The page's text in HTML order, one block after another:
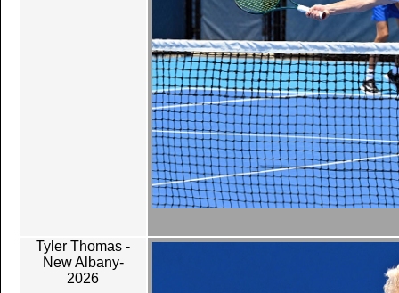
Tyler Thomas -
New Albany-
2026